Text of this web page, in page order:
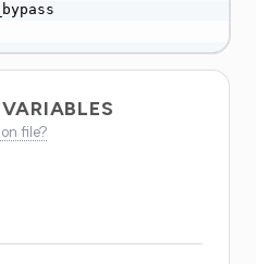
file?